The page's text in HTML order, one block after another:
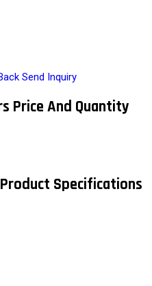
Send Inquiry
Price And Quantity
Specifications